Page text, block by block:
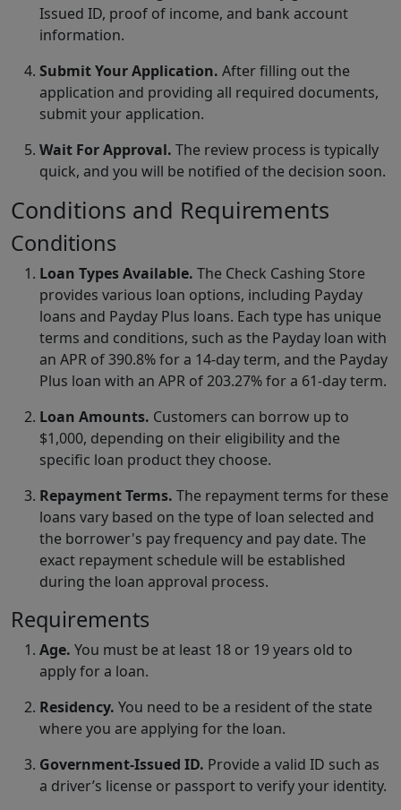
Issued ID, proof of income, and bank account
information.
Submit Your Application. After filling out the
application and providing all required documents,
submit your application.
Wait For Approval. The review process is typically
quick, and you will be notified of the decision soon.
Conditions and Requirements
Conditions
Loan Types Available. The Check Cashing Store
provides various loan options, including Payday
loans and Payday Plus loans. Each type has unique
terms and conditions, such as the Payday loan with
an APR of 390.8% for a 14-day term, and the Payday
Plus loan with an APR of 203.27% for a 61-day term.
Loan Amounts. Customers can borrow up to
$1,000, depending on their eligibility and the
specific loan product they choose.
Repayment Terms. The repayment terms for these
loans vary based on the type of loan selected and
the borrower's pay frequency and pay date. The
exact repayment schedule will be established
during the loan approval process.
Requirements
Age. You must be at least 18 or 19 years old to
apply for a loan.
Residency. You need to be a resident of the state
where you are applying for the loan.
Government-Issued ID. Provide a valid ID such as
a driver’s license or passport to verify your identity.